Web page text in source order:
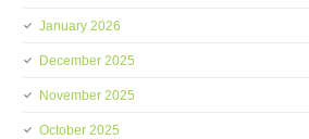
January 2026
December 2025
November 2025
October 2025